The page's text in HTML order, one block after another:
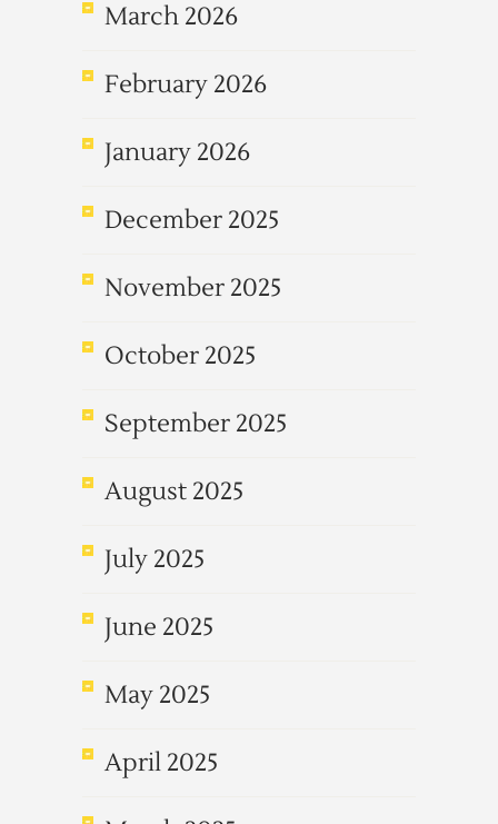
March 2026
February 2026
January 2026
December 2025
November 2025
October 2025
September 2025
August 2025
July 2025
June 2025
May 2025
April 2025